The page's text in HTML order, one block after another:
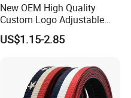
New OEM High Quality
Custom Logo Adjustable
Casual Pin Buckle Belt (35-
221336)
US$1.15-2.85